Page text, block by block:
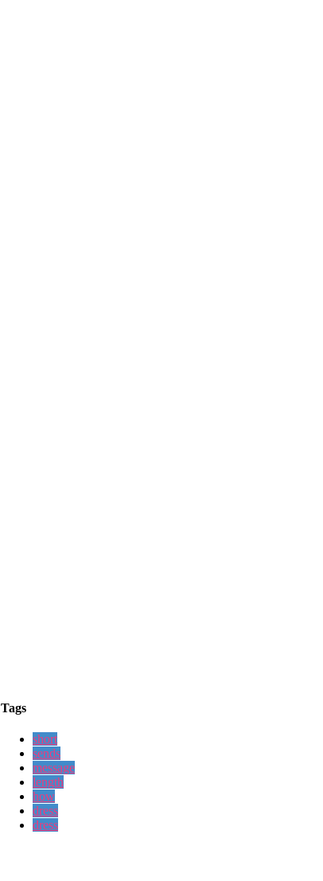
Tags
short
sends
message
length
how
dress
dress